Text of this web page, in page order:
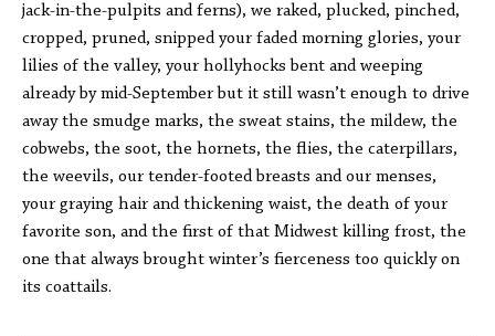
jack-in-the-pulpits and ferns), we raked, plucked, pinched,
cropped, pruned, snipped your faded morning glories, your
lilies of the valley, your hollyhocks bent and weeping
already by mid-September but it still wasn’t enough to drive
away the smudge marks, the sweat stains, the mildew, the
cobwebs, the soot, the hornets, the flies, the caterpillars,
the weevils, our tender-footed breasts and our menses,
your graying hair and thickening waist, the death of your
favorite son, and the first of that Midwest killing frost, the
one that always brought winter’s fierceness too quickly on
its coattails.